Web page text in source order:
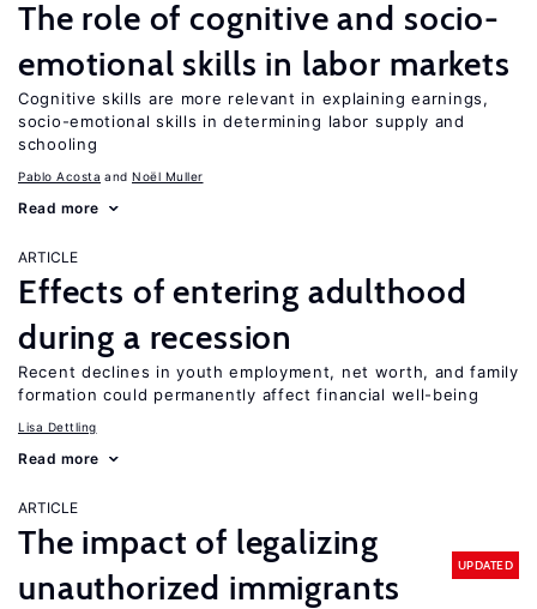
The role of cognitive and socio-
emotional skills in labor markets
Cognitive skills are more relevant in explaining earnings,
socio-emotional skills in determining labor supply and
schooling
Pablo Acosta Noël Muller
Read more
ARTICLE
Effects of entering adulthood
during a recession
Recent declines in youth employment, net worth, and family
formation could permanently affect financial well-being
Lisa Dettling
Read more
ARTICLE
The impact of legalizing
unauthorized immigrants
UPDATED